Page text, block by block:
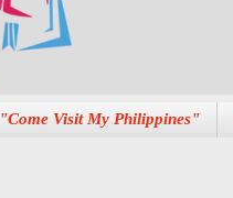
"Come Visit My Philippines"